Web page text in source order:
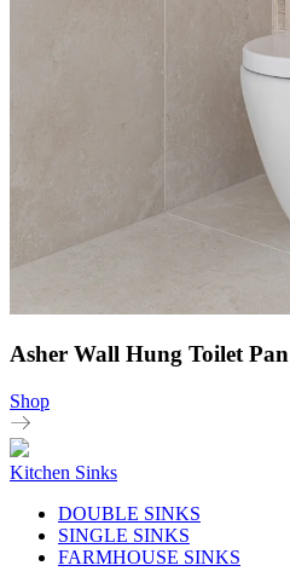
Asher Wall Hung Toilet Pan
Shop
Kitchen Sinks
DOUBLE SINKS
SINGLE SINKS
FARMHOUSE SINKS